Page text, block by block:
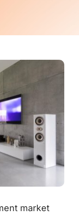
market